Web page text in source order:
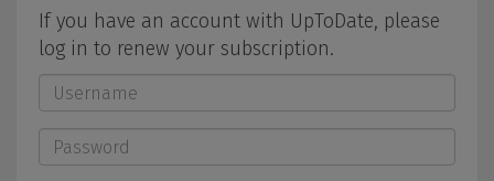
If you have an account with UpToDate, please
log in to renew your subscription.
Username
*
Password
*